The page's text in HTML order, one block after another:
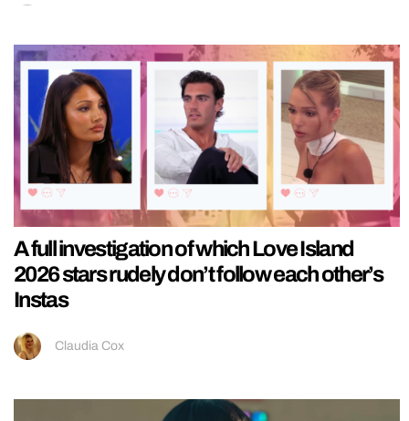
A full investigation of which Love Island
2026 stars rudely don’t follow each other’s
Instas
Claudia Cox